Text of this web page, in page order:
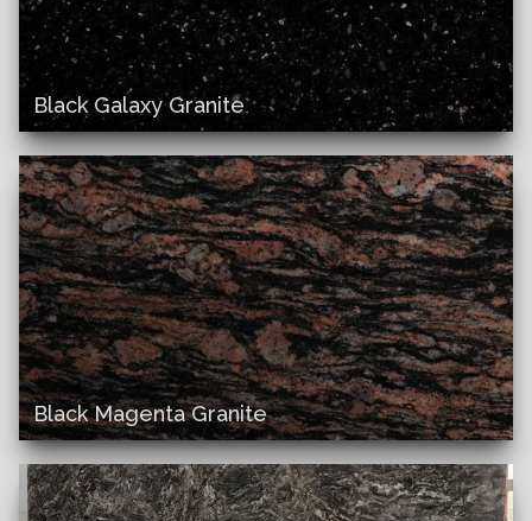
Black Galaxy Granite
Black Magenta Granite